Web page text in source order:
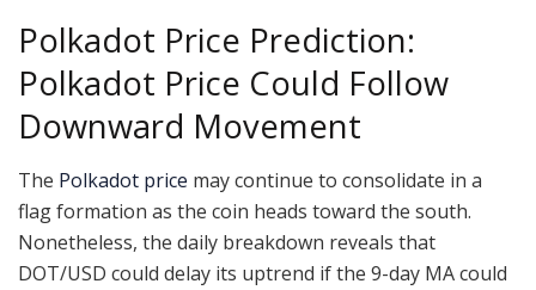
Polkadot Price Prediction:
Polkadot Price Could Follow
Downward Movement
The Polkadot price may continue to consolidate in a
flag formation as the coin heads toward the south.
Nonetheless, the daily breakdown reveals that
DOT/USD could delay its uptrend if the 9-day MA could